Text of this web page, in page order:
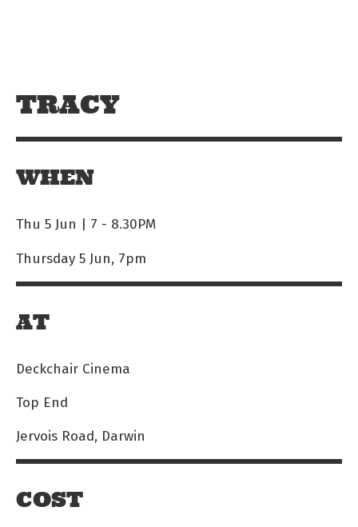
TRACY
WHEN
Thu 5 Jun | 7 - 8.30PM
Thursday 5 Jun, 7pm
AT
Deckchair Cinema
Top End
Jervois Road, Darwin
COST